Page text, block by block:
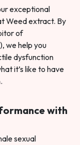
exceptional
Weed extract. By
of
we help you
dysfunction
it’s like to have
with
sexual